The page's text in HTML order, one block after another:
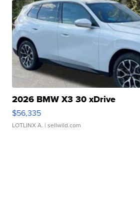
2026 BMW X3 30 xDrive
$56,335
LOTLINX A. | sellwild.com